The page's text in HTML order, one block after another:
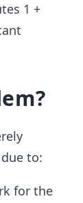
1 +
to:
for the